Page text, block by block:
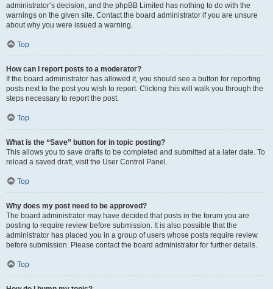
administrator’s decision, and the phpBB Limited has nothing to do with the
warnings on the given site. Contact the board administrator if you are unsure
about why you were issued a warning.
Top
How can I report posts to a moderator?
If the board administrator has allowed it, you should see a button for reporting
posts next to the post you wish to report. Clicking this will walk you through the
steps necessary to report the post.
Top
What is the “Save” button for in topic posting?
This allows you to save drafts to be completed and submitted at a later date. To
reload a saved draft, visit the User Control Panel.
Top
Why does my post need to be approved?
The board administrator may have decided that posts in the forum you are
posting to require review before submission. It is also possible that the
administrator has placed you in a group of users whose posts require review
before submission. Please contact the board administrator for further details.
Top